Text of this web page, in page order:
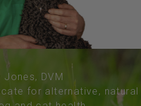
Jones, DVM
for alternative, natural